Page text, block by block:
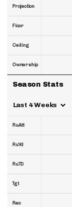
Projection
Floor
Ceiling
Ownership
Season Stats
Last 4 Weeks
RuAtt
RuYd
RuTD
Tgt
Rec